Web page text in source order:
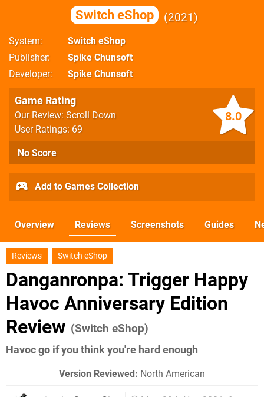
Switch eShop 2021
System
Switch eShop
Publisher
Spike Chunsoft
Developer
Spike Chunsoft
8.0
Game Rating
Our Review: Scroll Down
User Ratings: 69
No Score
Add to Games Collection
Overview Reviews Screenshots Guides
Reviews Switch eShop
Danganronpa: Trigger Happy
Havoc Anniversary Edition
Review (Switch eShop)
Havoc go if you think you're hard enough
Version Reviewed: North American